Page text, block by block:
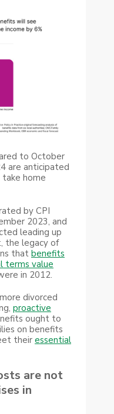
to October
are anticipated
home
by CPI
2023, and
leading up
the legacy of
that benefits
terms value
in 2012.
divorced
proactive
ought to
on benefits
their essential
are not
in